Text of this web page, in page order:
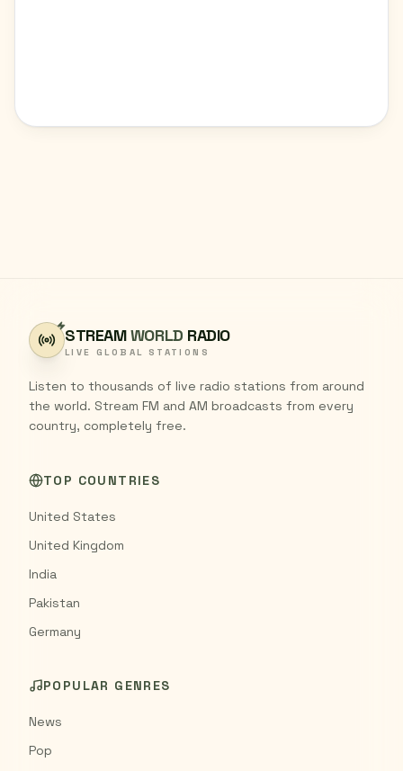
STREAMWORLD RADIO
LIVE GLOBAL STATIONS
Listen to thousands of live radio stations from around
the world. Stream FM and AM broadcasts from every
country, completely free.
TOP COUNTRIES
United States
United Kingdom
India
Pakistan
Germany
POPULAR GENRES
News
Pop